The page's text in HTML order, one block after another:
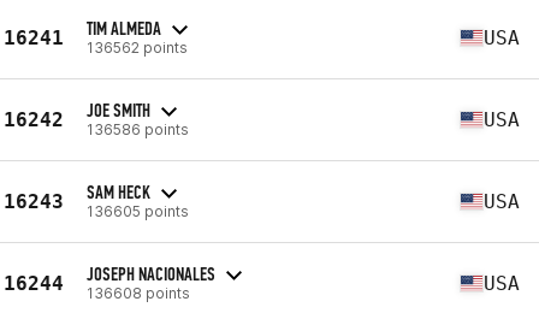
16241 TIM ALMEDA
136562 points USA
16242 JOE SMITH
136586 points USA
16243 SAM HECK
136605 points USA
16244 JOSEPH NACIONALES
136608 points USA